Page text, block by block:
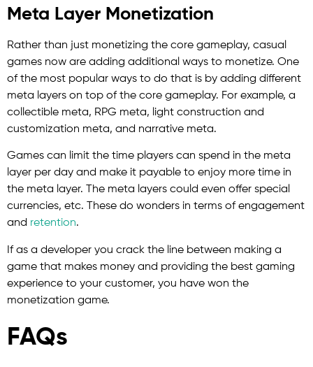
Meta Layer Monetization
Rather than just monetizing the core gameplay, casual
games now are adding additional ways to monetize. One
of the most popular ways to do that is by adding different
meta layers on top of the core gameplay. For example, a
collectible meta, RPG meta, light construction and
customization meta, and narrative meta.
Games can limit the time players can spend in the meta
layer per day and make it payable to enjoy more time in
the meta layer. The meta layers could even offer special
currencies, etc. These do wonders in terms of engagement
and retention.
If as a developer you crack the line between making a
game that makes money and providing the best gaming
experience to your customer, you have won the
monetization game.
FAQs